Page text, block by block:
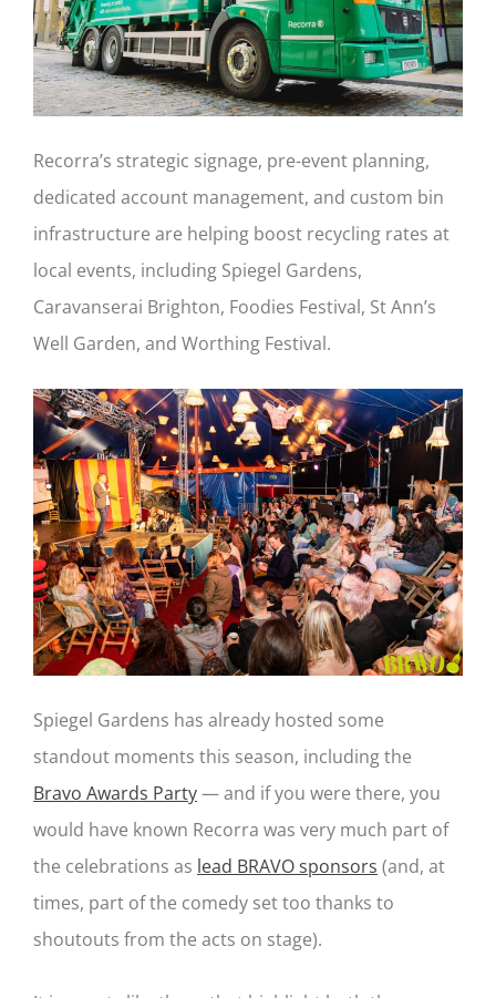
Recorra’s strategic signage, pre-event planning,
dedicated account management, and custom bin
infrastructure are helping boost recycling rates at
local events, including Spiegel Gardens,
Caravanserai Brighton, Foodies Festival, St Ann’s
Well Garden, and Worthing Festival.
Spiegel Gardens has already hosted some
standout moments this season, including the
Bravo Awards Party— and if you were there, you
would have known Recorra was very much part of
the celebrations as lead BRAVO sponsors (and, at
times, part of the comedy set too thanks to
shoutouts from the acts on stage).